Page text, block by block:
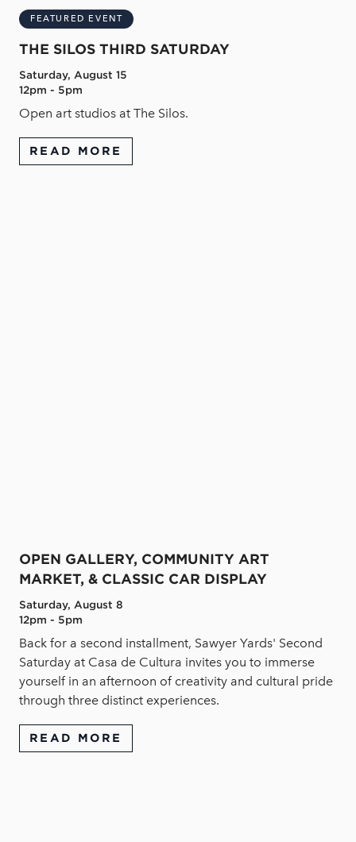
FEATURED EVENT
THE SILOS THIRD SATURDAY
Saturday, August 15
12pm - 5pm
Open art studios at The Silos.
READ MORE
OPEN GALLERY, COMMUNITY ART
MARKET, & CLASSIC CAR DISPLAY
Saturday, August 8
12pm - 5pm
Back for a second installment, Sawyer Yards' Second
Saturday at Casa de Cultura invites you to immerse
yourself in an afternoon of creativity and cultural pride
through three distinct experiences.
READ MORE